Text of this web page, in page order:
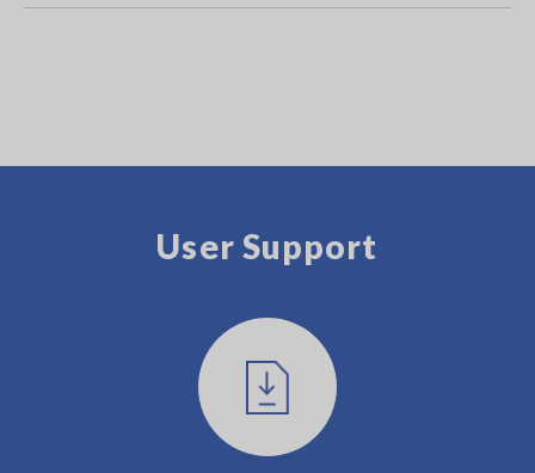
User Support